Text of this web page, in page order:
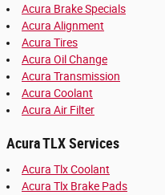
Acura Brake Specials
Acura Alignment
Acura Tires
Acura Oil Change
Acura Transmission
Acura Coolant
Acura Air Filter
Acura TLX Services
Acura Tlx Coolant
Acura Tlx Brake Pads